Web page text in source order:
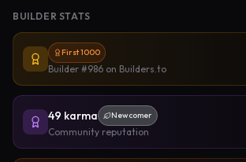
BUILDER STATS
First 1000
Builder #986 on Builders.to
49 karma Newcomer
Community reputation